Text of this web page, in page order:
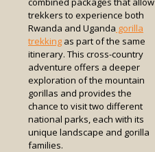
trekkers to experience both
Rwanda and Uganda gorilla
trekking as part of the same
itinerary. This cross-country
adventure offers a deeper
exploration of the mountain
gorillas and provides the
chance to visit two different
national parks, each with its
unique landscape and gorilla
families.